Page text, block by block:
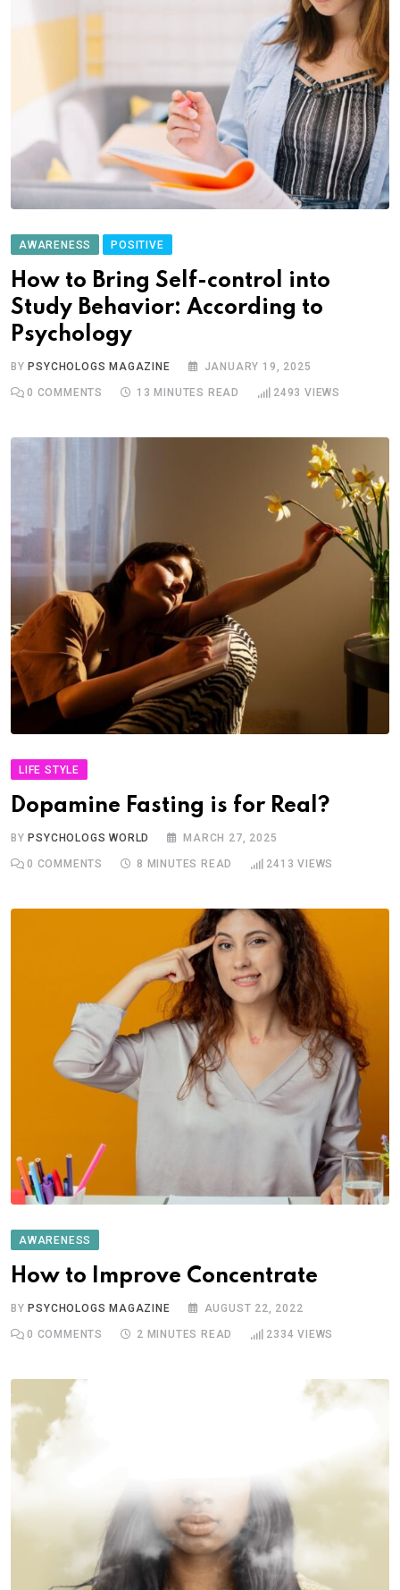
AWARENESS POSITIVE
How to Bring Self-control into
Study Behavior: According to
Psychology
BY PSYCHOLOGS MAGAZINE JANUARY 19, 2025
0 COMMENTS 13 MINUTES READ 2493 VIEWS
LIFE STYLE
Dopamine Fasting is for Real?
BYPSYCHOLOGS WORLD MARCH 27, 2025
0 COMMENTS 8 MINUTES READ 2413 VIEWS
AWARENESS
How to Improve Concentrate
BY PSYCHOLOGS MAGAZINE AUGUST 22, 2022
0 COMMENTS 2 MINUTES READ 2334 VIEWS